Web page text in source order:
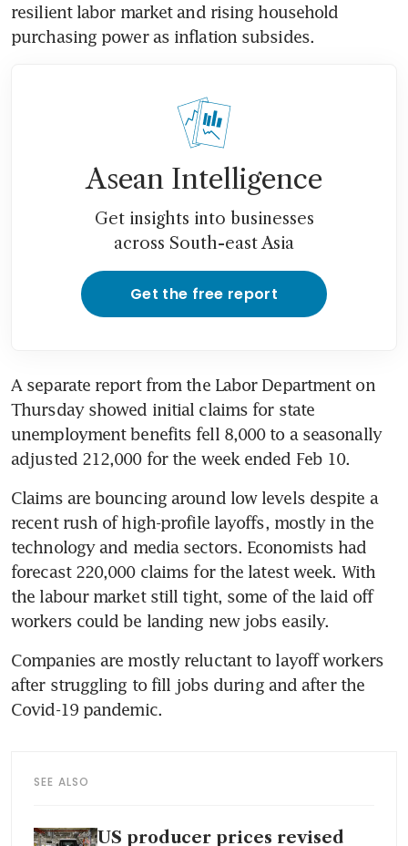
resilient labor market and rising household
purchasing power as inflation subsides.
Asean Intelligence
Get insights into businesses
across South-east Asia
Get the free report
A separate report from the Labor Department on
Thursday showed initial claims for state
unemployment benefits fell 8,000 to a seasonally
adjusted 212,000 for the week ended Feb 10.
Claims are bouncing around low levels despite a
recent rush of high-profile layoffs, mostly in the
technology and media sectors. Economists had
forecast 220,000 claims for the latest week. With
the labour market still tight, some of the laid off
workers could be landing new jobs easily.
Companies are mostly reluctant to layoff workers
after struggling to fill jobs during and after the
Covid-19 pandemic.
SEE ALSO
US producer prices revised